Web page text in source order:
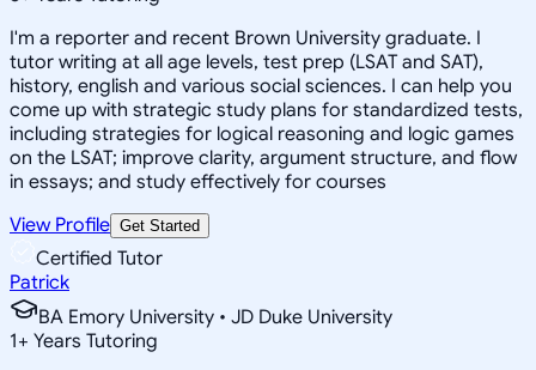
I'm a reporter and recent Brown University graduate. I
tutor writing at all age levels, test prep (LSAT and SAT),
history, english and various social sciences. I can help you
come up with strategic study plans for standardized tests,
including strategies for logical reasoning and logic games
on the LSAT; improve clarity, argument structure, and flow
in essays; and study effectively for courses
View Profile Get Started
Certified Tutor
Patrick
BA Emory University • JD Duke University
1+ Years Tutoring